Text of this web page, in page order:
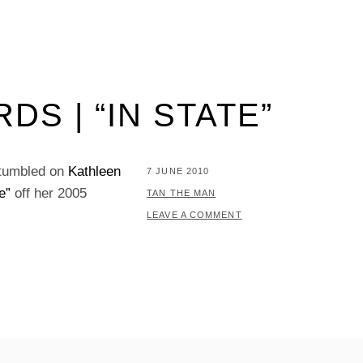
| “IN STATE”
on Kathleen
off her 2005
POSTED
ON
7 JUNE 2010
BY
TAN THE MAN
LEAVE A COMMENT